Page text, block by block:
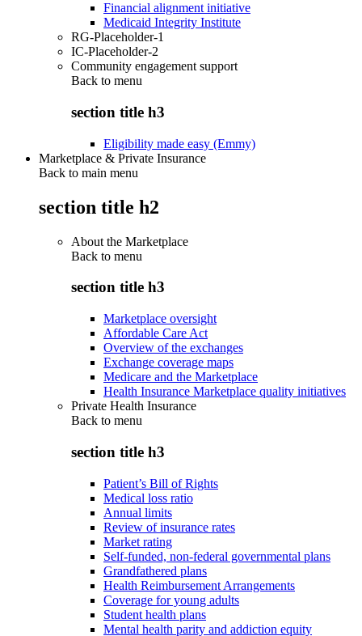
Financial alignment initiative
Medicaid Integrity Institute
RG-Placeholder-1
IC-Placeholder-2
Community engagement support
Back to menu
section title h3
Eligibility made easy (Emmy)
Marketplace & Private Insurance
Back to main menu
section title h2
About the Marketplace
Back to menu
section title h3
Marketplace oversight
Affordable Care Act
Overview of the exchanges
Exchange coverage maps
Medicare and the Marketplace
Health Insurance Marketplace quality initiatives
Private Health Insurance
Back to menu
section title h3
Patient’s Bill of Rights
Medical loss ratio
Annual limits
Review of insurance rates
Market rating
Self-funded, non-federal governmental plans
Grandfathered plans
Health Reimbursement Arrangements
Coverage for young adults
Student health plans
Mental health parity and addiction equity